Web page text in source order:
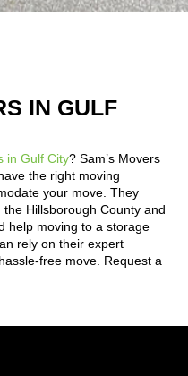
IN GULF
in Gulf City? Sam’s Movers
the right moving
your move. They
Hillsborough County and
help moving to a storage
rely on their expert
free move. Request a